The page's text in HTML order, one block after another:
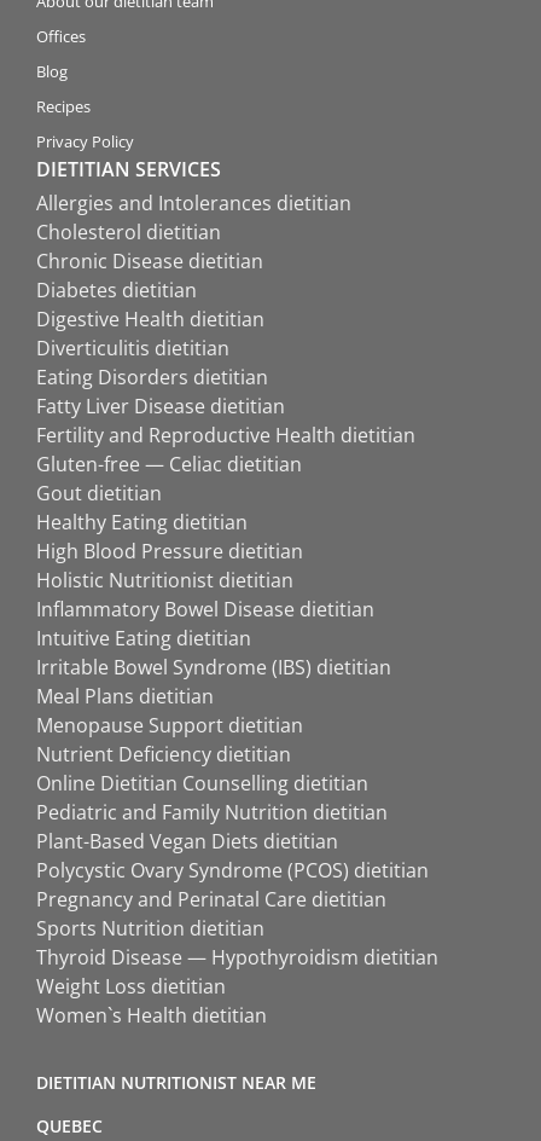
Offices
Blog
Recipes
Privacy Policy
DIETITIAN SERVICES
Allergies and Intolerances dietitian
Cholesterol dietitian
Chronic Disease dietitian
Diabetes dietitian
Digestive Health dietitian
Diverticulitis dietitian
Eating Disorders dietitian
Fatty Liver Disease dietitian
Fertility and Reproductive Health dietitian
Gluten-free — Celiac dietitian
Gout dietitian
Healthy Eating dietitian
High Blood Pressure dietitian
Holistic Nutritionist dietitian
Inflammatory Bowel Disease dietitian
Intuitive Eating dietitian
Irritable Bowel Syndrome (IBS) dietitian
Meal Plans dietitian
Menopause Support dietitian
Nutrient Deficiency dietitian
Online Dietitian Counselling dietitian
Pediatric and Family Nutrition dietitian
Plant-Based Vegan Diets dietitian
Polycystic Ovary Syndrome (PCOS) dietitian
Pregnancy and Perinatal Care dietitian
Sports Nutrition dietitian
Thyroid Disease — Hypothyroidism dietitian
Weight Loss dietitian
Women`s Health dietitian
DIETITIAN NUTRITIONIST NEAR ME
QUEBEC